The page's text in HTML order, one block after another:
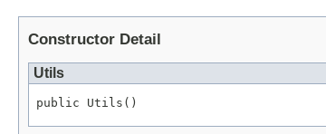
Constructor Detail
Utils
public Utils()